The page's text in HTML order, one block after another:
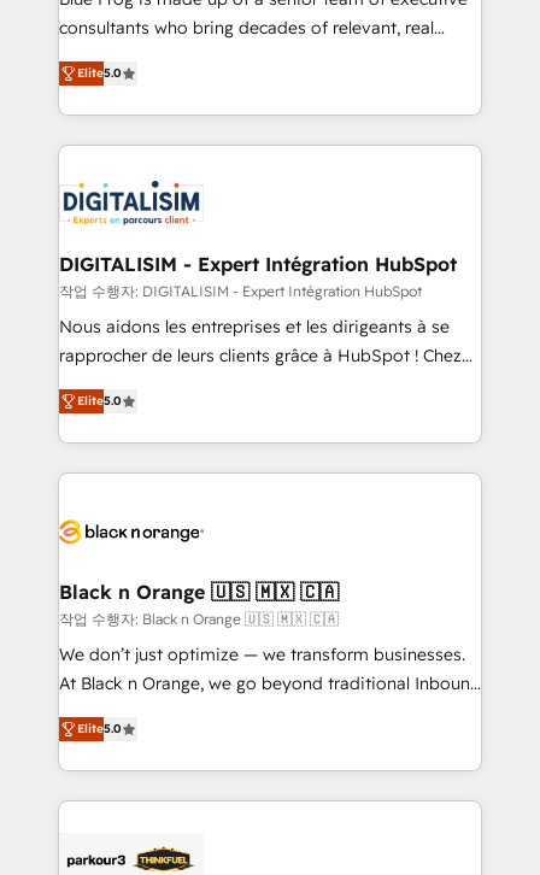
business case that demonstrates the value and
detailed financial rationale with a focus on ROI and
TCO. As a trusted extension of your team, we
business up for long-term success. Unlock your
business. If not now, when?
consultants who bring decades of relevant, real
world experience to our client engagements. "Blue
Frog is a top, trusted partner in HubSpot's
ecosystem for a reason. Their team brings over a
decade of experience to the table, along with deep
for driving growth. They are committed to helping
our customers grow and finding solutions that fit
their unique business needs. We are thrilled to have
Blue Frog in the HubSpot ecosystem leading the
way for customers!" - Yamini Rangan, CEO of
HubSpot “Our experience with the team at Blue Frog
of experience and quality of skilled staff has earned
them a trusted reputation within the HubSpot
clients.” - Brian Garvey, VP, Solutions Partner
Program, HubSpot.
Elite5.0
DIGITALISIM - Expert Intégration HubSpot
작업 수행자: DIGITALISIM - Expert Intégration HubSpot
Nous aidons les entreprises et les dirigeants à se
rapprocher de leurs clients grâce à HubSpot ! Chez
DIGITALISIM, nous avons l'intime conviction que la
réussite des entreprises passe par l’innovation web,
le marketing digital, et la relation client ! C'est
pourquoi, nos experts sont à la fois capables de
référencement, votre stratégie digitale et le pilotage
projet HubSpot avec DIGITALISIM : 🧽 Nettoyage,
migration et intégration des bases de données. 🚀
Développement des interfaces avec vos logiciels
métiers ⚙️ Configuration de la plateforme HubSpot
Book Process & Guidelines utilisateurs 🎓
Formations des utilisateurs
Elite5.0
Black n Orange 🇺🇸 🇲🇽 🇨🇦
작업 수행자: Black n Orange 🇺🇸 🇲🇽 🇨🇦
We don’t just optimize — we transform businesses.
At Black n Orange, we go beyond traditional Inbound
Marketing with our exclusive methodologies:
BOOMS and BOOST. Together, they form a powerful
combination that has driven success for over 800
businesses worldwide. As Elite HubSpot Partners, we
strategies that integrate data-driven marketing,
Elite5.0